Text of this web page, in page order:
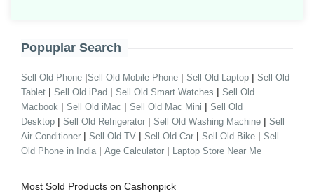
Popuplar Search
Sell Old Phone |Sell Old Mobile Phone | Sell Old Laptop | Sell Old
Tablet | Sell Old iPad | Sell Old Smart Watches | Sell Old
Macbook | Sell Old iMac | Sell Old Mac Mini | Sell Old
Desktop | Sell Old Refrigerator | Sell Old Washing Machine | Sell
Air Conditioner | Sell Old TV | Sell Old Car | Sell Old Bike | Sell
Old Phone in India | Age Calculator | Laptop Store Near Me
Most Sold Products on Cashonpick